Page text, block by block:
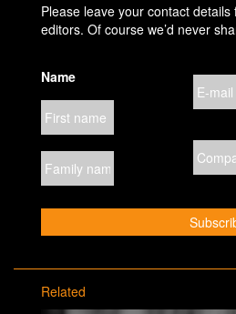
Please leave your contact
editors. Of course we’d never
Name
Related